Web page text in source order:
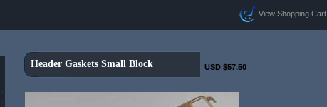
View Shopping Cart
Header Gaskets Small Block USD $57.50